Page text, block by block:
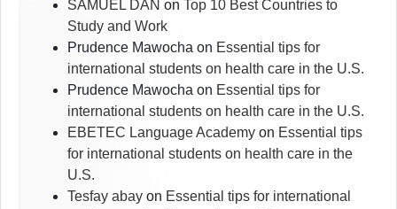
SAMUEL DAN on Top 10 Best Countries to
Study and Work
Prudence Mawocha on Essential tips for
international students on health care in the U.S.
Prudence Mawocha on Essential tips for
international students on health care in the U.S.
EBETEC Language Academy on Essential tips
for international students on health care in the
U.S.
Tesfay abay on Essential tips for international